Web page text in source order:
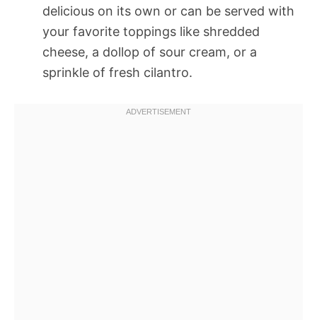
delicious on its own or can be served with
your favorite toppings like shredded
cheese, a dollop of sour cream, or a
sprinkle of fresh cilantro.